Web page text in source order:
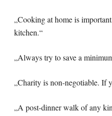
„Cooking at home is
kitchen.“
„Always try to save a
„Charity is non-negotiable. If
„A post-dinner walk of any